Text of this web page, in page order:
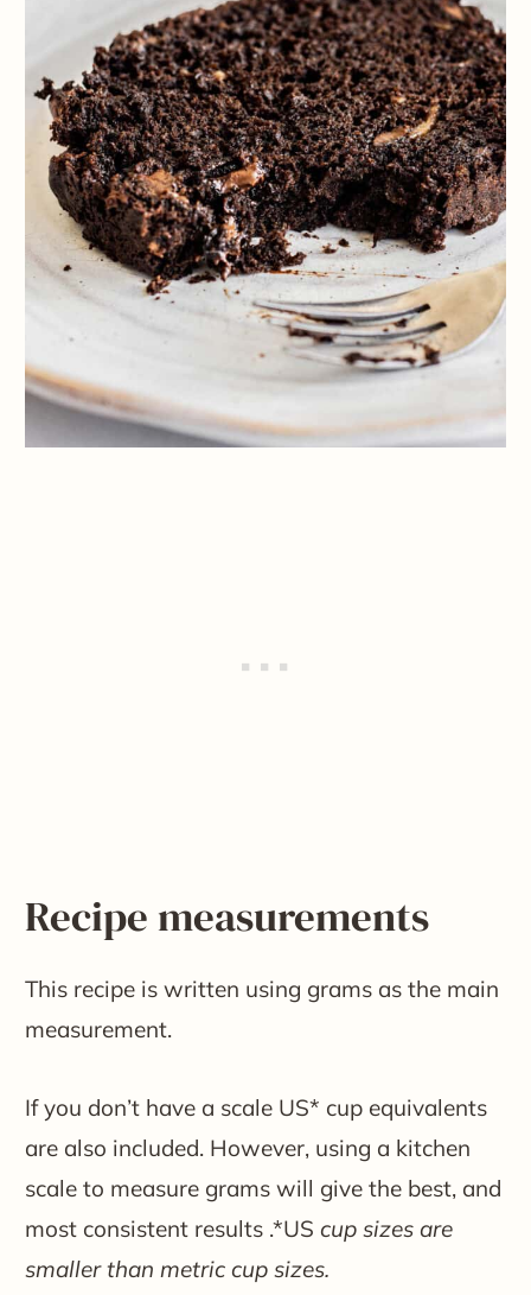
Recipe measurements
This recipe is written using grams as the main
measurement.
If you don’t have a scale US* cup equivalents
are also included. However, using a kitchen
scale to measure grams will give the best, and
most consistent results .*US cup sizes are
smaller than metric cup sizes.